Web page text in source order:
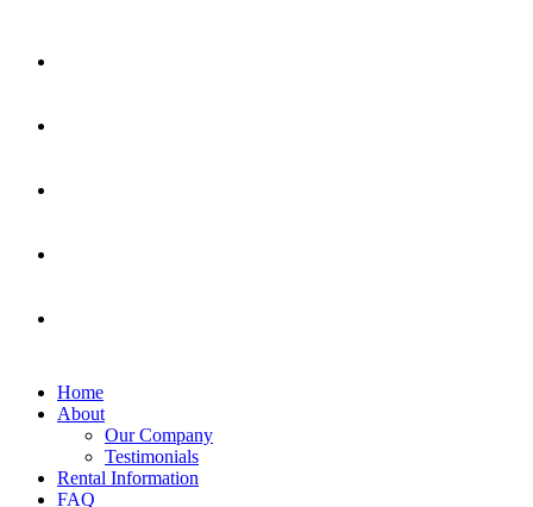
Home
About
Our Company
Testimonials
Rental Information
FAQ